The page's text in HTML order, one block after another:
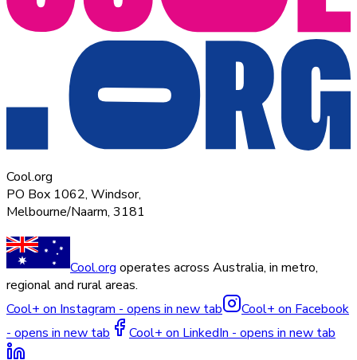
Cool.org
PO Box 1062, Windsor,
Melbourne/Naarm, 3181
Cool.org operates across Australia, in metro,
regional and rural areas.
Cool+ on Instagram - opens in new tab
Cool+ on Facebook
- opens in new tab
Cool+ on LinkedIn - opens in new tab